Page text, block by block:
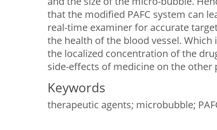
that the modified PAFC system can
real-time examiner for accurate
the health of the blood vessel.
the localized concentration of the
side-effects of medicine on the other
Keywords
therapeutic agents; microbubble;